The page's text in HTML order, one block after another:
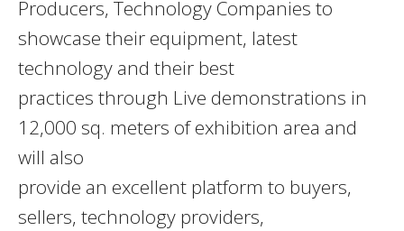
Producers, Technology Companies to
showcase their equipment, latest
technology and their best
practices through Live demonstrations in
12,000 sq. meters of exhibition area and
will also
provide an excellent platform to buyers,
sellers, technology providers,